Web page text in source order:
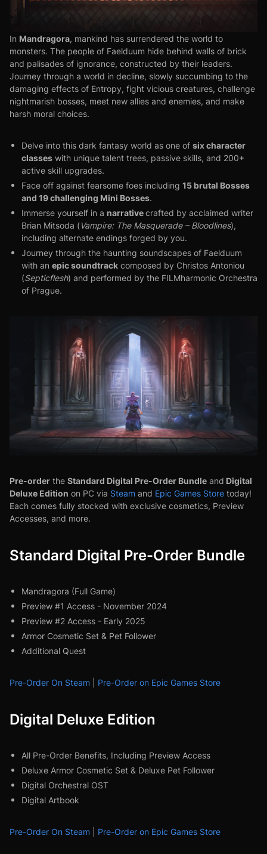
In Mandragora, mankind has surrendered the world to
monsters. The people of Faelduum hide behind walls of brick
and palisades of ignorance, constructed by their leaders.
Journey through a world in decline, slowly succumbing to the
damaging effects of Entropy, fight vicious creatures, challenge
nightmarish bosses, meet new allies and enemies, and make
harsh moral choices.
Delve into this dark fantasy world as one of six character
classes with unique talent trees, passive skills, and 200+
active skill upgrades.
Face off against fearsome foes including 15 brutal Bosses
and 19 challenging Mini Bosses.
Immerse yourself in a narrativecrafted by acclaimed writer
Brian Mitsoda (Vampire: The Masquerade – Bloodlines),
including alternate endings forged by you.
Journey through the haunting soundscapes of Faelduum
with an epic soundtrack composed by Christos Antoniou
(Septicflesh) and performed by the FILMharmonic Orchestra
of Prague.
Pre-order the Standard Digital Pre-Order Bundle and Digital
Deluxe Edition on PC via Steam and Epic Games Store today!
Each comes fully stocked with exclusive cosmetics, Preview
Accesses, and more.
Standard Digital Pre-Order Bundle
Mandragora (Full Game)
Preview #1 Access - November 2024
Preview #2 Access - Early 2025
Armor Cosmetic Set & Pet Follower
Additional Quest
Pre-Order On Steam Pre-Order on Epic Games Store
Digital Deluxe Edition
All Pre-Order Benefits, Including Preview Access
Deluxe Armor Cosmetic Set & Deluxe Pet Follower
Digital Orchestral OST
Digital Artbook
Pre-Order On Steam Pre-Order on Epic Games Store